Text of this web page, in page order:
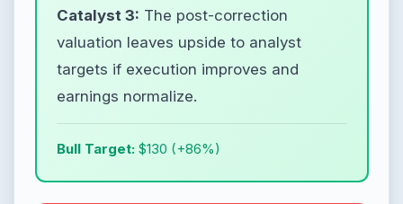
Catalyst 3: The post-correction
valuation leaves upside to analyst
targets if execution improves and
earnings normalize.
Bull Target: $130 (+86%)